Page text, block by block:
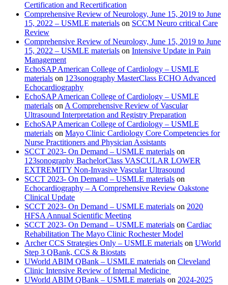
Certification and Recertification
Comprehensive Review of Neurology, June 15, 2019 to June
15, 2022 – USMLE materials on SCCM Neuro critical Care
Review
Comprehensive Review of Neurology, June 15, 2019 to June
15, 2022 – USMLE materials on Intensive Update in Pain
Management
EchoSAP American College of Cardiology – USMLE
materials on 123sonography MasterClass ECHO Advanced
Echocardiography
EchoSAP American College of Cardiology – USMLE
materials on A Comprehensive Review of Vascular
Ultrasound Interpretation and Registry Preparation
EchoSAP American College of Cardiology – USMLE
materials on Mayo Clinic Cardiology Core Competencies for
Nurse Practitioners and Physician Assistants
SCCT 2023- On Demand – USMLE materials on
123sonography BachelorClass VASCULAR LOWER
EXTREMITY Non-Invasive Vascular Ultrasound
SCCT 2023- On Demand – USMLE materials on
Echocardiography – A Comprehensive Review Oakstone
Clinical Update
SCCT 2023- On Demand – USMLE materials on 2020
HFSA Annual Scientific Meeting
SCCT 2023- On Demand – USMLE materials on Cardiac
Rehabilitation The Mayo Clinic Rochester Model
Archer CCS Strategies Only – USMLE materials on UWorld
Step 3 QBank, CCS & Biostats
UWorld ABIM QBank – USMLE materials on Cleveland
Clinic Intensive Review of Internal Medicine
UWorld ABIM QBank – USMLE materials on 2024-2025